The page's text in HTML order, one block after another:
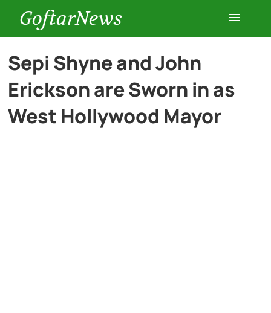
GoftarNews
Entertainment
Cars
Sepi Shyne and John
Erickson are Sworn in as
West Hollywood Mayor